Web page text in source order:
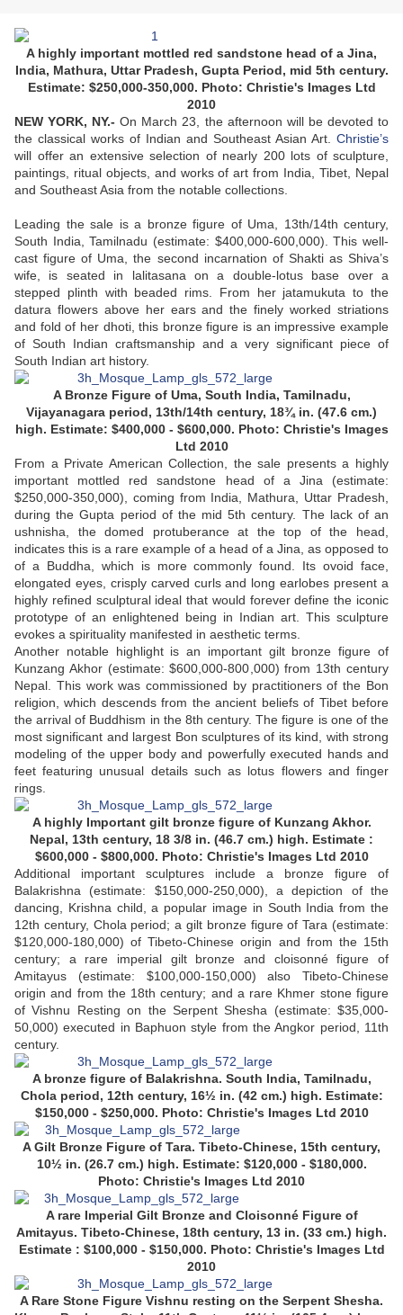
A highly important mottled red sandstone head of a Jina,
India, Mathura, Uttar Pradesh, Gupta Period, mid 5th century.
Estimate: $250,000-350,000. Photo: Christie's Images Ltd
2010
NEW YORK, NY.- On March 23, the afternoon will be devoted to
the classical works of Indian and Southeast Asian Art. Christie’s
will offer an extensive selection of nearly 200 lots of sculpture,
paintings, ritual objects, and works of art from India, Tibet, Nepal
and Southeast Asia from the notable collections.
Leading the sale is a bronze figure of Uma, 13th/14th century,
South India, Tamilnadu (estimate: $400,000-600,000). This well-
cast figure of Uma, the second incarnation of Shakti as Shiva’s
wife, is seated in lalitasana on a double-lotus base over a
stepped plinth with beaded rims. From her jatamukuta to the
datura flowers above her ears and the finely worked striations
and fold of her dhoti, this bronze figure is an impressive example
of South Indian craftsmanship and a very significant piece of
South Indian art history.
A Bronze Figure of Uma, South India, Tamilnadu,
Vijayanagara period, 13th/14th century, 18¾ in. (47.6 cm.)
high. Estimate: $400,000 - $600,000. Photo: Christie's Images
Ltd 2010
From a Private American Collection, the sale presents a highly
important mottled red sandstone head of a Jina (estimate:
$250,000-350,000), coming from India, Mathura, Uttar Pradesh,
during the Gupta period of the mid 5th century. The lack of an
ushnisha, the domed protuberance at the top of the head,
indicates this is a rare example of a head of a Jina, as opposed to
of a Buddha, which is more commonly found. Its ovoid face,
elongated eyes, crisply carved curls and long earlobes present a
highly refined sculptural ideal that would forever define the iconic
prototype of an enlightened being in Indian art. This sculpture
evokes a spirituality manifested in aesthetic terms.
Another notable highlight is an important gilt bronze figure of
Kunzang Akhor (estimate: $600,000-800,000) from 13th century
Nepal. This work was commissioned by practitioners of the Bon
religion, which descends from the ancient beliefs of Tibet before
the arrival of Buddhism in the 8th century. The figure is one of the
most significant and largest Bon sculptures of its kind, with strong
modeling of the upper body and powerfully executed hands and
feet featuring unusual details such as lotus flowers and finger
rings.
A highly Important gilt bronze figure of Kunzang Akhor.
Nepal, 13th century, 18 3/8 in. (46.7 cm.) high. Estimate :
$600,000 - $800,000. Photo: Christie's Images Ltd 2010
Additional important sculptures include a bronze figure of
Balakrishna (estimate: $150,000-250,000), a depiction of the
dancing, Krishna child, a popular image in South India from the
12th century, Chola period; a gilt bronze figure of Tara (estimate:
$120,000-180,000) of Tibeto-Chinese origin and from the 15th
century; a rare imperial gilt bronze and cloisonné figure of
Amitayus (estimate: $100,000-150,000) also Tibeto-Chinese
origin and from the 18th century; and a rare Khmer stone figure
of Vishnu Resting on the Serpent Shesha (estimate: $35,000-
50,000) executed in Baphuon style from the Angkor period, 11th
century.
A bronze figure of Balakrishna. South India, Tamilnadu,
Chola period, 12th century, 16½ in. (42 cm.) high. Estimate:
$150,000 - $250,000. Photo: Christie's Images Ltd 2010
A Gilt Bronze Figure of Tara. Tibeto-Chinese, 15th century,
10½ in. (26.7 cm.) high. Estimate: $120,000 - $180,000.
Photo: Christie's Images Ltd 2010
A rare Imperial Gilt Bronze and Cloisonné Figure of
Amitayus. Tibeto-Chinese, 18th century, 13 in. (33 cm.) high.
Estimate : $100,000 - $150,000. Photo: Christie's Images Ltd
2010
A Rare Stone Figure Vishnu resting on the Serpent Shesha.